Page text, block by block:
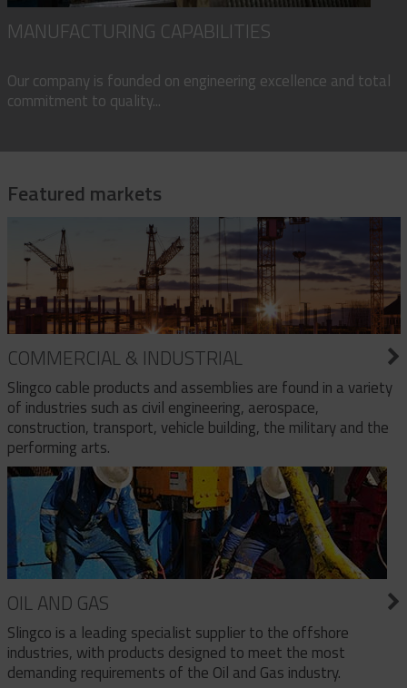
MANUFACTURING CAPABILITIES
Our company is founded on engineering excellence and total
commitment to quality...
Featured markets
COMMERCIAL & INDUSTRIAL
Slingco cable products and assemblies are found in a variety
of industries such as civil engineering, aerospace,
construction, transport, vehicle building, the military and the
performing arts.
OIL AND GAS
Slingco is a leading specialist supplier to the offshore
industries, with products designed to meet the most
demanding requirements of the Oil and Gas industry.